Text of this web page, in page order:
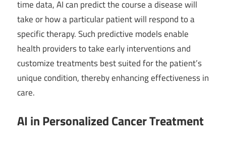
time data, AI can predict the course a disease will
take or how a particular patient will respond to a
specific therapy. Such predictive models enable
health providers to take early interventions and
customize treatments best suited for the patient’s
unique condition, thereby enhancing effectiveness in
care.
AI in Personalized Cancer Treatment